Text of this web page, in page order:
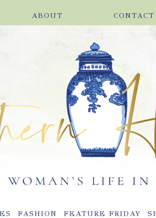
ABOUT CONTACT
FASHION FEATURE FRIDAY